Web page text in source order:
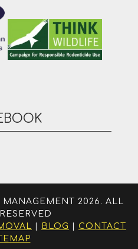
MANAGEMENT 2026. ALL
BLOG
CONTACT